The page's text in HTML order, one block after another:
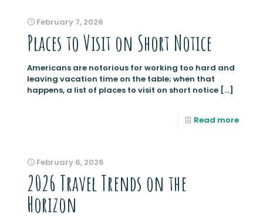
February 7, 2026
Places to Visit on Short Notice
Americans are notorious for working too hard and
leaving vacation time on the table; when that
happens, a list of places to visit on short notice […]
Read more
February 6, 2026
2026 Travel Trends on the
Horizon